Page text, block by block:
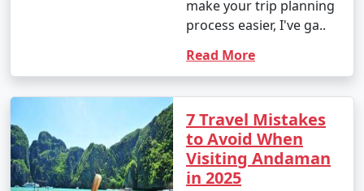
make your trip planning
process easier, I've ga..
Read More
7 Travel Mistakes
to Avoid When
Visiting Andaman
in 2025